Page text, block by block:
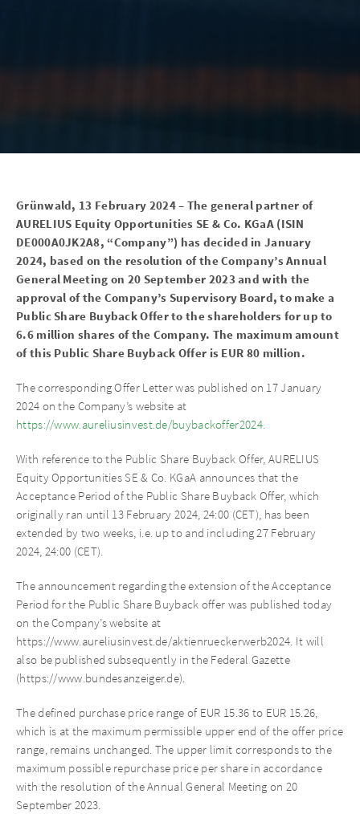
Grünwald, 13 February 2024 – The general partner of
AURELIUS Equity Opportunities SE & Co. KGaA (ISIN
DE000A0JK2A8, “Company”) has decided in January
2024, based on the resolution of the Company’s Annual
General Meeting on 20 September 2023 and with the
approval of the Company’s Supervisory Board, to make a
Public Share Buyback Offer to the shareholders for up to
6.6 million shares of the Company. The maximum amount
of this Public Share Buyback Offer is EUR 80 million.
The corresponding Offer Letter was published on 17 January
2024 on the Company’s website at
https://www.aureliusinvest.de/buybackoffer2024.
With reference to the Public Share Buyback Offer, AURELIUS
Equity Opportunities SE & Co. KGaA announces that the
Acceptance Period of the Public Share Buyback Offer, which
originally ran until 13 February 2024, 24:00 (CET), has been
extended by two weeks, i.e. up to and including 27 February
2024, 24:00 (CET).
The announcement regarding the extension of the Acceptance
Period for the Public Share Buyback offer was published today
on the Company’s website at
https://www.aureliusinvest.de/aktienrueckerwerb2024. It will
also be published subsequently in the Federal Gazette
(https://www.bundesanzeiger.de).
The defined purchase price range of EUR 15.36 to EUR 15.26,
which is at the maximum permissible upper end of the offer price
range, remains unchanged. The upper limit corresponds to the
maximum possible repurchase price per share in accordance
with the resolution of the Annual General Meeting on 20
September 2023.